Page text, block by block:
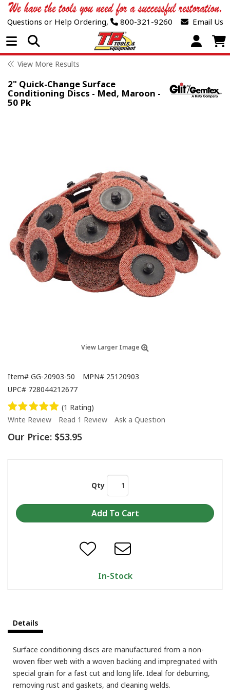
Questions or Help Ordering, 800-321-9260 Email Us
Open Menu
View More Results
2" Quick-Change Surface
Conditioning Discs - Med, Maroon -
50 Pk
View Larger Image
Item# GG-20903-50 MPN# 25120903
UPC# 728044212677
(1 Rating)
Write Review
Read 1 Review Ask a Question
Our Price: $53.95
Qty
In-Stock
Details
Surface conditioning discs are manufactured from a non-
woven fiber web with a woven backing and impregnated with
special grain for a fast cut and long life. Ideal for deburring,
removing rust and gaskets, and cleaning welds.